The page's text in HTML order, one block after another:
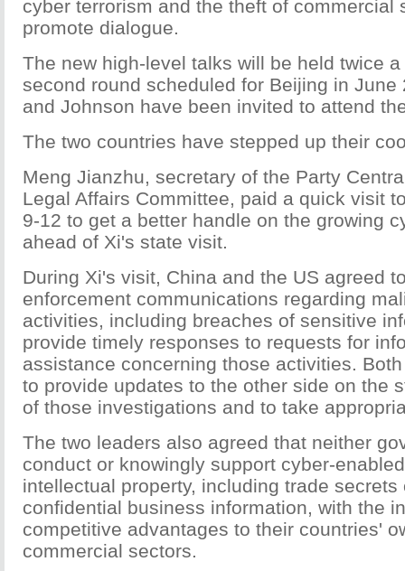
cyber terrorism and the theft of commercial
promote dialogue.
The new high-level talks will be held twice
second round scheduled for Beijing in June
and Johnson have been invited to attend
The two countries have stepped up their
Meng Jianzhu, secretary of the Party
Legal Affairs Committee, paid a quick visit
9-12 to get a better handle on the growing
ahead of Xi's state visit.
During Xi's visit, China and the US agreed
enforcement communications regarding
activities, including breaches of sensitive
provide timely responses to requests for
assistance concerning those activities.
to provide updates to the other side on the
of those investigations and to take
The two leaders also agreed that neither
conduct or knowingly support cyber-
intellectual property, including trade secrets
confidential business information, with the
competitive advantages to their countries'
commercial sectors.